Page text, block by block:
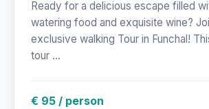
Ready for a delicious escape filled
watering food and exquisite wine?
exclusive walking Tour in Funchal!
tour ...
€ 95 / person